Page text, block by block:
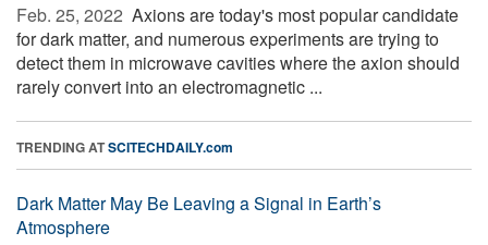
Feb. 25, 2022  Axions are today's most popular candidate
for dark matter, and numerous experiments are trying to
detect them in microwave cavities where the axion should
rarely convert into an electromagnetic ...
TRENDING ATSCITECHDAILY.com
Dark Matter May Be Leaving a Signal in Earth’s
Atmosphere